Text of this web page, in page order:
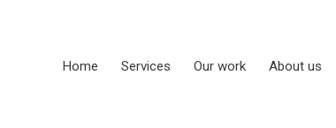
Home Services Our work About us